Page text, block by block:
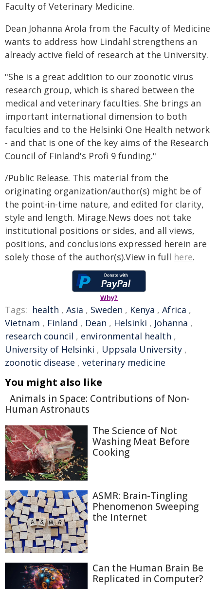
Faculty of Veterinary Medicine.
Dean Johanna Arola from the Faculty of Medicine
wants to address how Lindahl strengthens an
already active field of research at the University.
"She is a great addition to our zoonotic virus
research group, which is shared between the
medical and veterinary faculties. She brings an
important international dimension to both
faculties and to the Helsinki One Health network
- and that is one of the key aims of the Research
Council of Finland's Profi 9 funding."
/Public Release. This material from the
originating organization/author(s) might be of
the point-in-time nature, and edited for clarity,
style and length. Mirage.News does not take
institutional positions or sides, and all views,
positions, and conclusions expressed herein are
solely those of the author(s).View in full here.
Why?
Tags: health , Asia , Sweden , Kenya , Africa ,
Vietnam , Finland , Dean , Helsinki , Johanna ,
research council , environmental health ,
University of Helsinki , Uppsala University ,
zoonotic disease , veterinary medicine
You might also like
Animals in Space: Contributions of Non-
Human Astronauts
The Science of Not
Washing Meat Before
Cooking
ASMR: Brain-Tingling
Phenomenon Sweeping
the Internet
Can the Human Brain Be
Replicated in Computer?